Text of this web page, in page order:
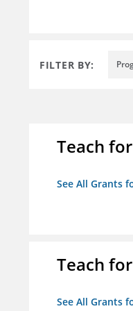
FILTER BY:
Teach
See All Grants
Teach
See All Grants